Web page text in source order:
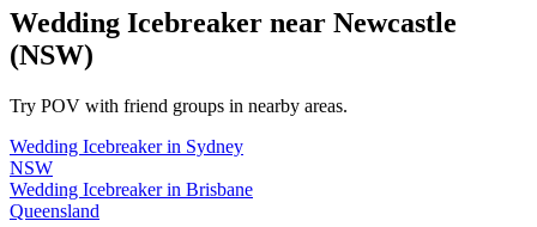
Wedding Icebreaker near Newcastle
(NSW)
Try POV with friend groups in nearby areas.
Wedding Icebreakerin Sydney
NSW
Wedding Icebreakerin Brisbane
Queensland